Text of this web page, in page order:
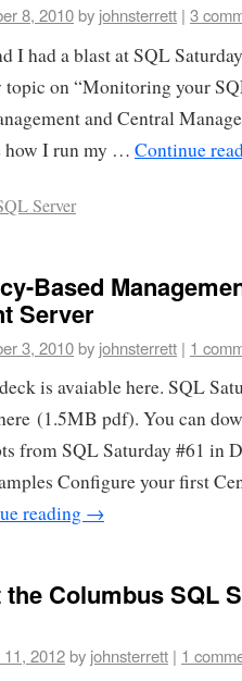
8, 2010by johnsterrett | 3
I had a blast at SQL
topic on “Monitoring your
and Central
how I run my … Continue
Server
Based
Server
3, 2010by johnsterrett | 1
is avaiable here. SQL
(1.5MB pdf). You can
from SQL Saturday #61 in
Configure your first
reading →
Columbus SQL
2012by johnsterrett | 1